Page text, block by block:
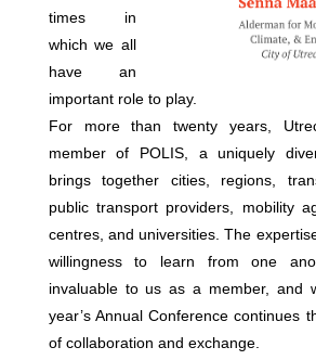
times in
which we all
have an
important role to play.
For more than twenty years,
member of POLIS, a uniquely
brings together cities, regions,
public transport providers, mobility
centres, and universities. The
willingness to learn from one
invaluable to us as a member, and
year’s Annual Conference continues
of collaboration and exchange.